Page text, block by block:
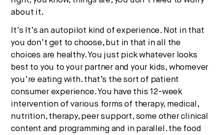
about it.
It’s It’s an autopilot kind of experience. Not in that
you don’t get to choose, but in that in all the
choices are healthy. You just pick whatever looks
best to you to your partner and your kids, whomever
you’re eating with. that’s the sort of patient
consumer experience. You have this 12-week
intervention of various forms of therapy, medical,
nutrition, therapy, peer support, some other clinical
content and programming and in parallel. the food